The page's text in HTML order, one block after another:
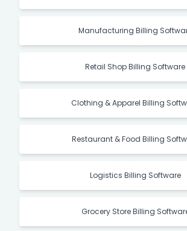
Manufacturing Billing
Retail Shop Billing Software
Clothing & Apparel Billing
Restaurant & Food Billing
Logistics Billing Software
Grocery Store Billing